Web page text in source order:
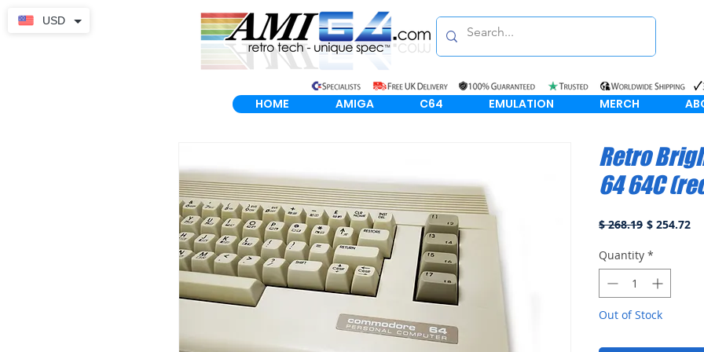
HOME AMIGA C64 EMULATION MERCH
Retro
64 64C
$ 268.19Regular
$ 254.72
Quantity *
Out of Stock
USD